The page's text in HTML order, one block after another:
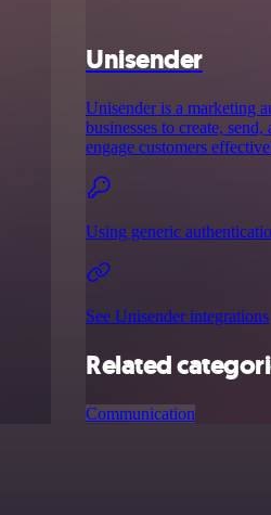
Unisender
Unisender is a marketing
businesses to create,
engage customers
Using generic
See Unisender integrations
Related
Communication